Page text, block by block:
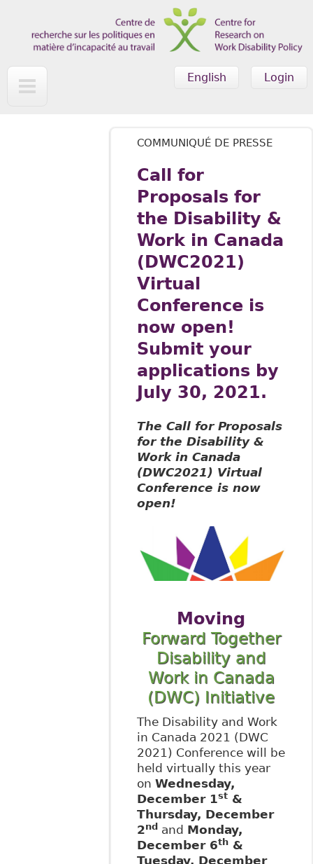
Login
English
COMMUNIQUÉ DE PRESSE
Call for
Proposals for
the Disability &
Work in Canada
(DWC2021)
Virtual
Conference is
now open!
Submit your
applications by
July 30, 2021.
The Call for Proposals
for the Disability &
Work in Canada
(DWC2021) Virtual
Conference is now
open!
Moving
Forward Together
Disability and
Work in Canada
(DWC) Initiative
The Disability and Work
in Canada 2021 (DWC
2021) Conference will be
held virtually this year
on Wednesday,
December 1st&
Thursday, December
2ndand Monday,
December 6th&
Tuesday, December